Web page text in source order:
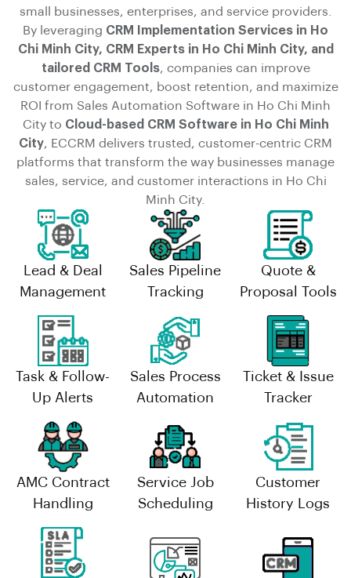
small businesses, enterprises, and service providers.
By leveraging CRM Implementation Services in Ho
Chi Minh City, CRM Experts in Ho Chi Minh City, and
tailored CRM Tools, companies can improve
customer engagement, boost retention, and maximize
ROI from Sales Automation Software in Ho Chi Minh
City to Cloud-based CRM Software in Ho Chi Minh
City, ECCRM delivers trusted, customer-centric CRM
platforms that transform the way businesses manage
sales, service, and customer interactions in Ho Chi
Minh City.
Lead & Deal
Management
Sales Pipeline
Tracking
Quote &
Proposal Tools
Task & Follow-
Up Alerts
Sales Process
Automation
Ticket & Issue
Tracker
AMC Contract
Handling
Service Job
Scheduling
Customer
History Logs